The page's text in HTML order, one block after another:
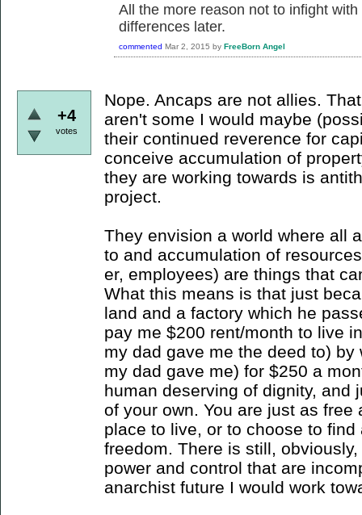
All the more reason not to infight
differences later.
commented Mar 2, 2015 by FreeBorn Angel
+4
votes
Nope. Ancaps are not allies.
aren't some I would maybe
their continued reverence for
conceive accumulation of
they are working towards is
project.
They envision a world where all
to and accumulation of
er, employees) are things that
What this means is that just
land and a factory which he
pay me $200 rent/month to live
my dad gave me the deed to)
my dad gave me) for $250 a
human deserving of dignity, and
of your own. You are just as free
place to live, or to choose to
freedom. There is still,
power and control that are
anarchist future I would work